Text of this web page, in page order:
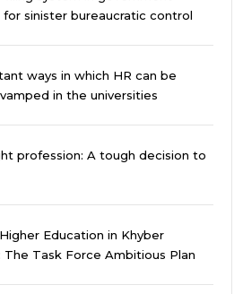
sinister bureaucratic control
ways in which HR can be
in the universities
profession: A tough decision to
Education in Khyber
The Task Force Ambitious Plan